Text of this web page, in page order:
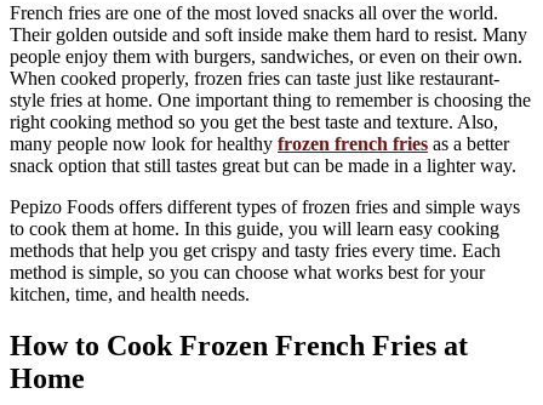
French fries are one of the most loved snacks all over the world.
Their golden outside and soft inside make them hard to resist. Many
people enjoy them with burgers, sandwiches, or even on their own.
When cooked properly, frozen fries can taste just like restaurant-
style fries at home. One important thing to remember is choosing the
right cooking method so you get the best taste and texture. Also,
many people now look for healthy frozen french fries as a better
snack option that still tastes great but can be made in a lighter way.
Pepizo Foods offers different types of frozen fries and simple ways
to cook them at home. In this guide, you will learn easy cooking
methods that help you get crispy and tasty fries every time. Each
method is simple, so you can choose what works best for your
kitchen, time, and health needs.
How to Cook Frozen French Fries at
Home